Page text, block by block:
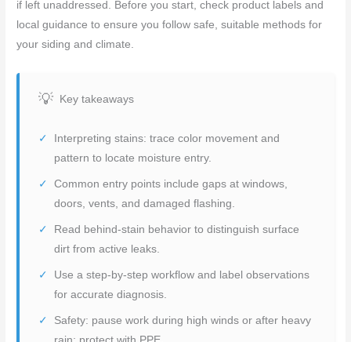
if left unaddressed. Before you start, check product labels and
local guidance to ensure you follow safe, suitable methods for
your siding and climate.
Key takeaways
Interpreting stains: trace color movement and
pattern to locate moisture entry.
Common entry points include gaps at windows,
doors, vents, and damaged flashing.
Read behind-stain behavior to distinguish surface
dirt from active leaks.
Use a step-by-step workflow and label observations
for accurate diagnosis.
Safety: pause work during high winds or after heavy